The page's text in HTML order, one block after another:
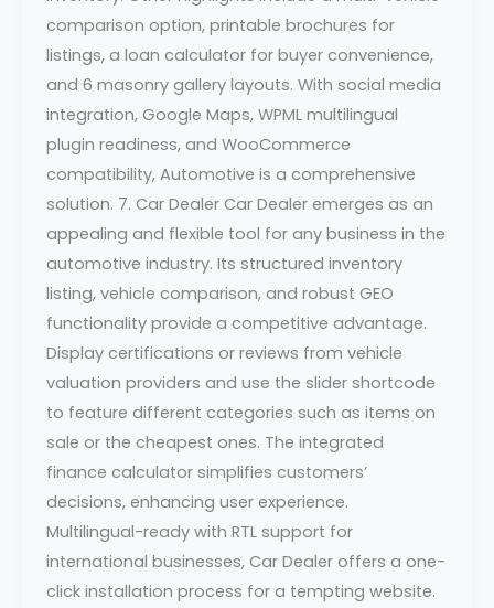
comparison option, printable brochures for
listings, a loan calculator for buyer convenience,
and 6 masonry gallery layouts. With social media
integration, Google Maps, WPML multilingual
plugin readiness, and WooCommerce
compatibility, Automotive is a comprehensive
solution. 7. Car Dealer Car Dealer emerges as an
appealing and flexible tool for any business in the
automotive industry. Its structured inventory
listing, vehicle comparison, and robust GEO
functionality provide a competitive advantage.
Display certifications or reviews from vehicle
valuation providers and use the slider shortcode
to feature different categories such as items on
sale or the cheapest ones. The integrated
finance calculator simplifies customers’
decisions, enhancing user experience.
Multilingual-ready with RTL support for
international businesses, Car Dealer offers a one-
click installation process for a tempting website.